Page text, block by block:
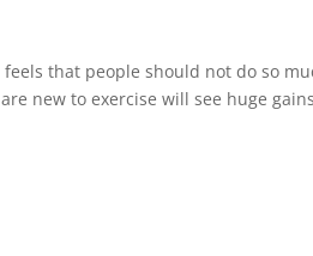
that people should not do so
new to exercise will see huge